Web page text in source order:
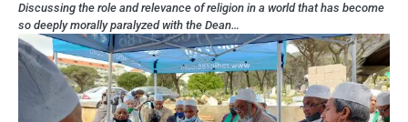
Discussing the role and relevance of religion in a world that has become
so deeply morally paralyzed with the Dean…